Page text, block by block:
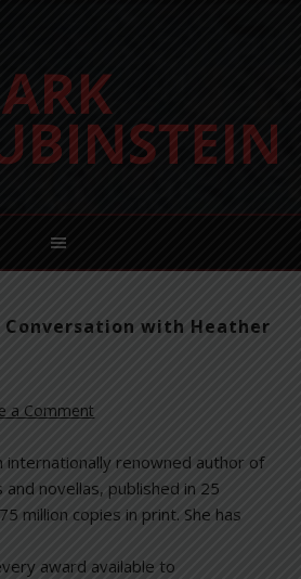
Conversation with Heather
a Comment
internationally renowned author of
novellas, published in 25
million copies in print. She has
award available to